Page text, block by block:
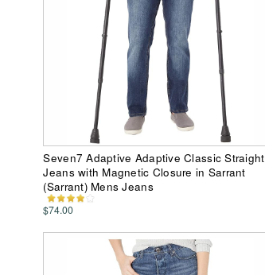
Seven7 Adaptive Adaptive Classic Straight
Jeans with Magnetic Closure in Sarrant
(Sarrant) Mens Jeans
$74.00